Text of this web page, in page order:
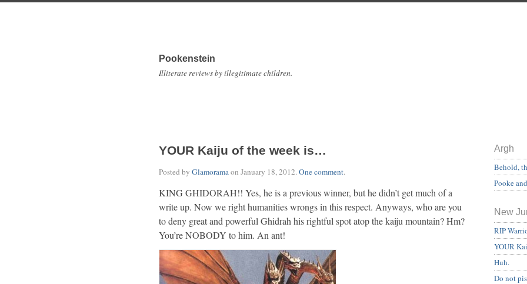
Pookenstein
Illiterate reviews by illegitimate children.
YOUR Kaiju of the week is…
Posted by Glamoramaon January 18, 2012.One comment.
KING GHIDORAH!! Yes, he is a previous winner, but he didn’t get much of a
write up. Now we right humanities wrongs in this respect. Anyways, who are you
to deny great and powerful Ghidrah his rightful spot atop the kaiju mountain? Hm?
You’re NOBODY to him. An ant!
Argh
Behold,
Pooke
New
RIP
YOUR
Huh.
Do not